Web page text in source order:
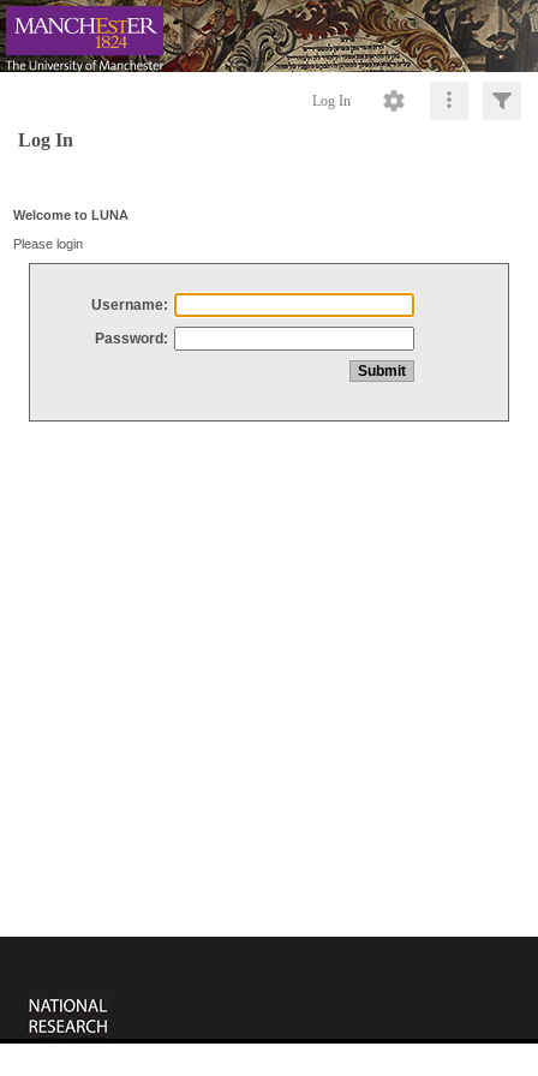
Log In
Log In
Welcome to LUNA
Please login
Username:
Password: